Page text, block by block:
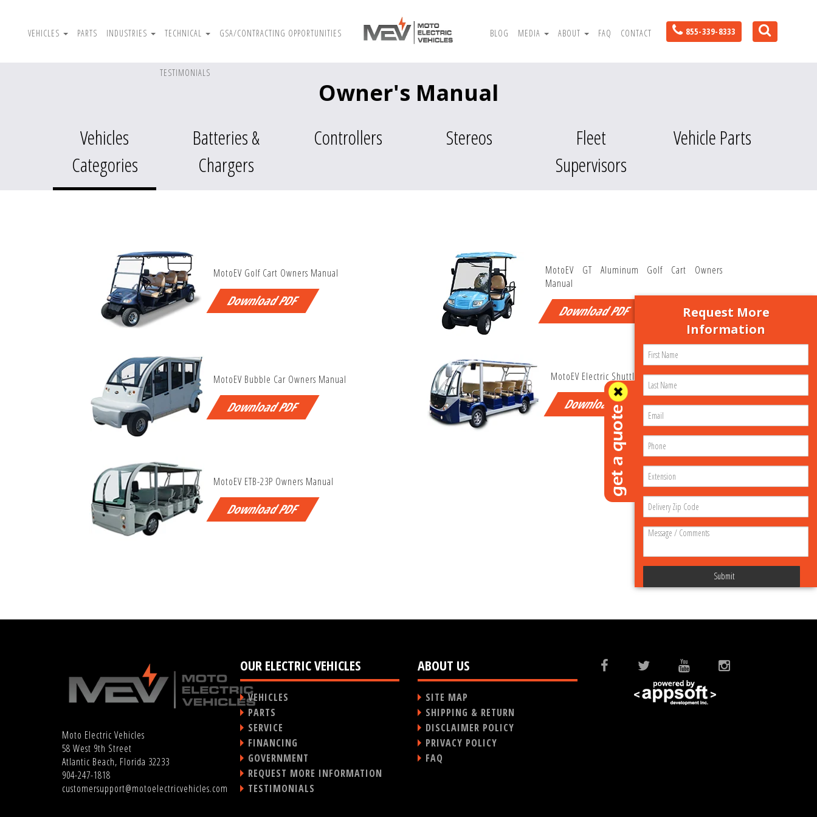
VEHICLES PARTS INDUSTRIES TECHNICAL GSA/CONTRACTING OPPORTUNITIES
TESTIMONIALS
BLOG MEDIA ABOUT FAQ CONTACT 855-339-8333
Owner's Manual
Vehicles
Categories
Batteries &
Chargers
Controllers Stereos
Fleet
Supervisors
Vehicle Parts
MotoEV Golf Cart Owners Manual
Download PDF
MotoEV GT Aluminum Golf Cart Owners
Manual
Download PDF
MotoEV Bubble Car Owners Manual
Download PDF
MotoEV Electric Shuttle Owners Manual
Download PDF
MotoEV ETB-23P Owners Manual
Download PDF
Moto Electric Vehicles
58 West 9th Street
Atlantic Beach, Florida 32233
904-247-1818
customersupport@motoelectricvehicles.com
OUR ELECTRIC VEHICLES
VEHICLES
PARTS
SERVICE
FINANCING
GOVERNMENT
REQUEST MORE INFORMATION
TESTIMONIALS
ABOUT US
SITE MAP
SHIPPING & RETURN
DISCLAIMER POLICY
PRIVACY POLICY
FAQ
Request More
Information
Submit